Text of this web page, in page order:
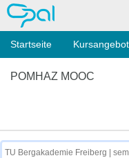
OPAL
Startseite
POMHAZ MOOC
TU Bergakademie Freiberg |